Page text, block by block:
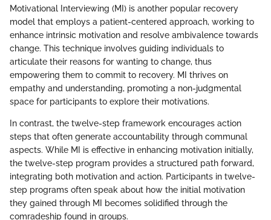
Motivational Interviewing (MI) is another popular recovery
model that employs a patient-centered approach, working to
enhance intrinsic motivation and resolve ambivalence towards
change. This technique involves guiding individuals to
articulate their reasons for wanting to change, thus
empowering them to commit to recovery. MI thrives on
empathy and understanding, promoting a non-judgmental
space for participants to explore their motivations.
In contrast, the twelve-step framework encourages action
steps that often generate accountability through communal
aspects. While MI is effective in enhancing motivation initially,
the twelve-step program provides a structured path forward,
integrating both motivation and action. Participants in twelve-
step programs often speak about how the initial motivation
they gained through MI becomes solidified through the
comradeship found in groups.